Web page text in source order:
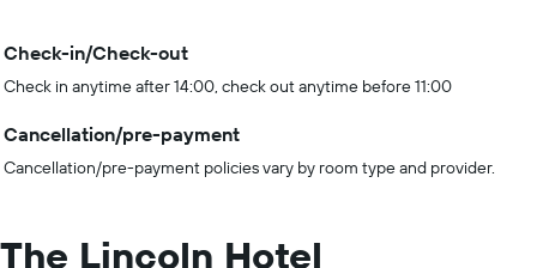
Check-in/Check-out
Check in anytime after 14:00, check out anytime before 11:00
Cancellation/pre-payment
Cancellation/pre-payment policies vary by room type and provider.
The Lincoln Hotel